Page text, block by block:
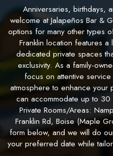
Anniversaries, birthdays,
welcome at Jalapeños Bar &
options for many other types
Franklin location features a
dedicated private spaces
exclusivity. As a family-
focus on attentive
atmosphere to enhance your
can accommodate up to
Private Rooms/Areas:
Franklin Rd, Boise (Maple
form below, and we will do
your preferred date while